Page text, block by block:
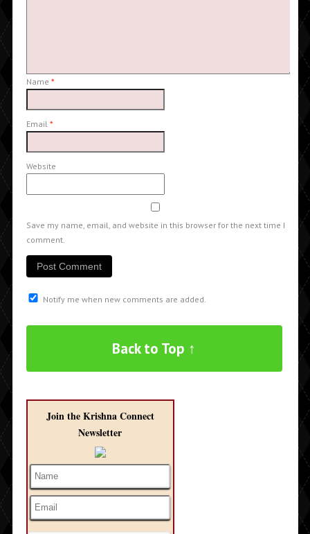
Name *
Email *
Website
Save my name, email, and website in this browser for the next time I
comment.
Notify me when new comments are added.
Back to Top ↑
Join the Krishna Connect
Newsletter